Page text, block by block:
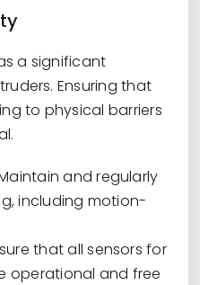
a significant
Ensuring that
to physical barriers
and regularly
including motion-
that all sensors for
operational and free